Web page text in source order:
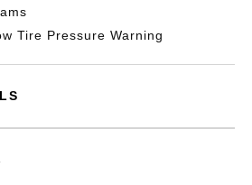
Tire Pressure Warning